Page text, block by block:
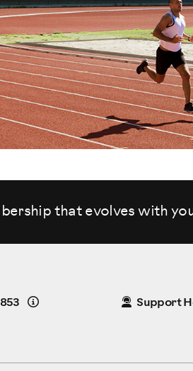
that evolveswith
Details Support